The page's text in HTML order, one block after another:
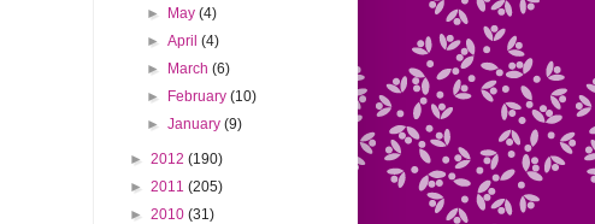
►
May (4)
►April (4)
►
March (6)
►
February (10)
►January (9)
► 2012 (190)
► 2011 (205)
► 2010 (31)